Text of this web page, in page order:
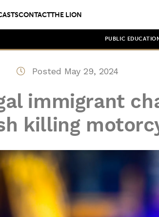
CONTACTTHE LION
PUBLIC EDUCATION
Posted May 29, 2024
immigrant
killing